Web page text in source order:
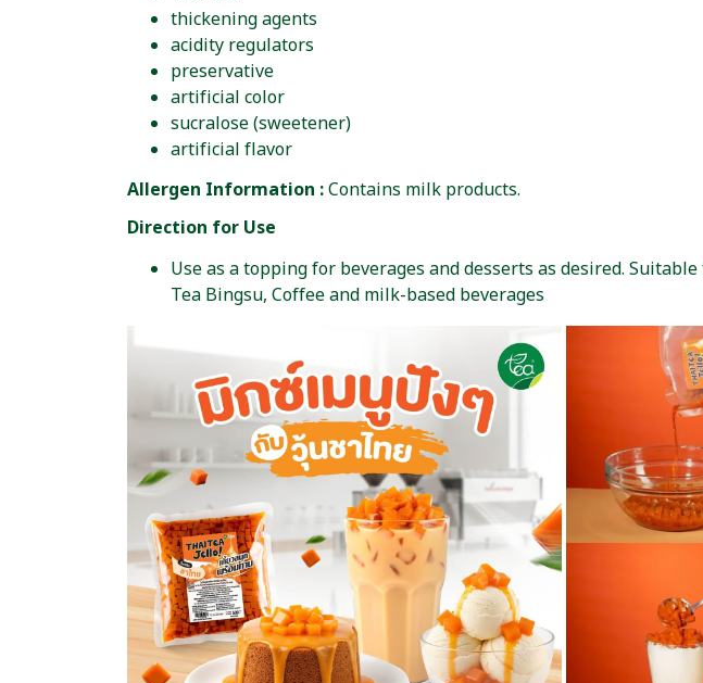
thickening agents
acidity regulators
preservative
artificial color
sucralose (sweetener)
artificial flavor
Allergen Information :Contains milk products.
Direction for Use
Use as a topping for beverages and desserts as desired.
Tea Bingsu, Coffee and milk-based beverages